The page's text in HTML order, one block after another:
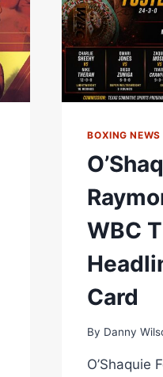
BOXING NEWS
WBC
Card
By Danny
O’Shaquie